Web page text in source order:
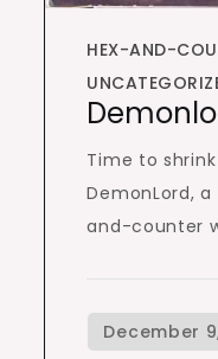
HEX-AND-
Time to
DemonLord,
and-counter